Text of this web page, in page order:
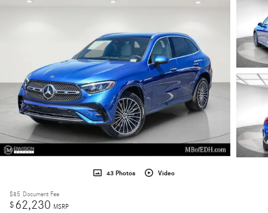
43 Photos Video
$85 Document Fee
$62,230 MSRP